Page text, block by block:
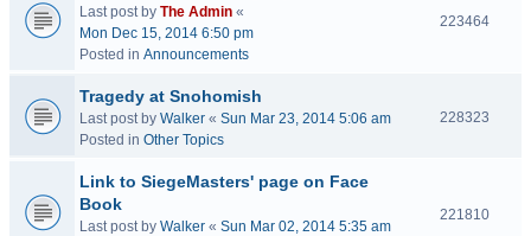
Last post by The Admin «
Mon Dec 15, 2014 6:50 pm
Posted in Announcements
223464
Tragedy at Snohomish
Last post by Walker « Sun Mar 23, 2014 5:06 am
Posted in Other Topics
228323
Link to SiegeMasters' page on Face
Book
Last post by Walker « Sun Mar 02, 2014 5:35 am
221810